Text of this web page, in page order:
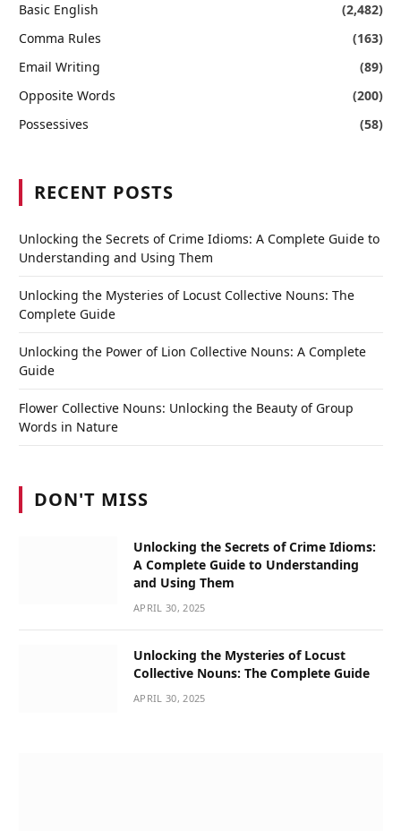
Basic English
(2,482)
Comma Rules
(163)
Email Writing
(89)
Opposite Words
(200)
Possessives
(58)
RECENT POSTS
Unlocking the Secrets of Crime Idioms: A Complete Guide to
Understanding and Using Them
Unlocking the Mysteries of Locust Collective Nouns: The
Complete Guide
Unlocking the Power of Lion Collective Nouns: A Complete
Guide
Flower Collective Nouns: Unlocking the Beauty of Group
Words in Nature
DON'T MISS
Unlocking the Secrets of Crime Idioms:
A Complete Guide to Understanding
and Using Them
APRIL 30, 2025
Unlocking the Mysteries of Locust
Collective Nouns: The Complete Guide
APRIL 30, 2025